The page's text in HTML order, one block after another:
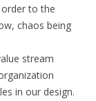
to the
chaos being
stream
in our design.